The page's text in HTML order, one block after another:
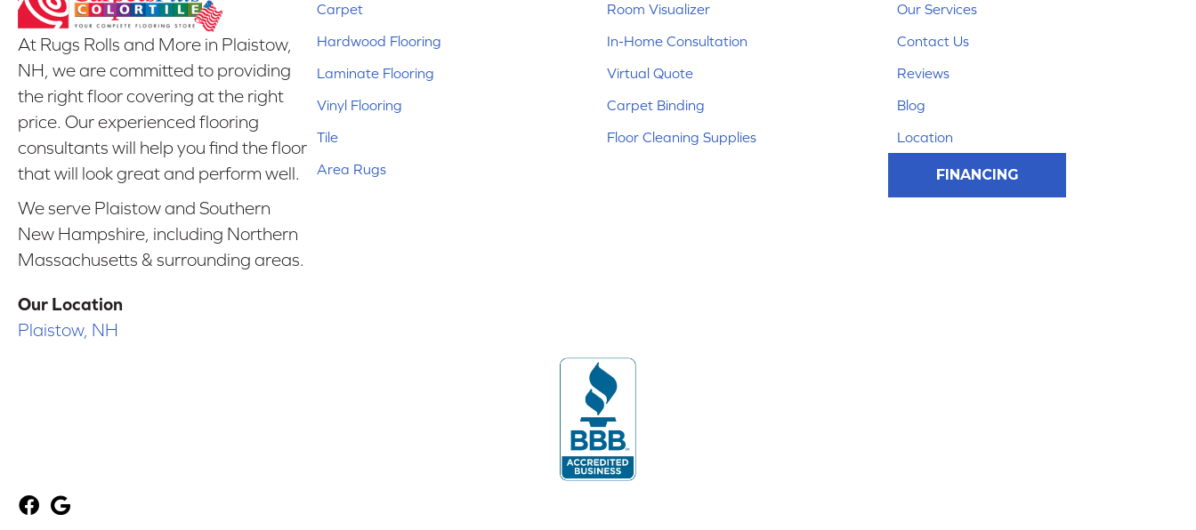
At Rugs Rolls and More in Plaistow,
NH, we are committed to providing
the right floor covering at the right
price. Our experienced flooring
consultants will help you find the floor
that will look great and perform well.
We serve Plaistow and Southern
New Hampshire, including Northern
Massachusetts & surrounding areas.
Our Location
Plaistow, NH
Carpet
Hardwood Flooring
Laminate Flooring
Vinyl Flooring
Tile
Area Rugs
Room Visualizer
In-Home Consultation
Virtual Quote
Carpet Binding
Floor Cleaning Supplies
Our Services
Contact Us
Reviews
Blog
Location
FINANCING